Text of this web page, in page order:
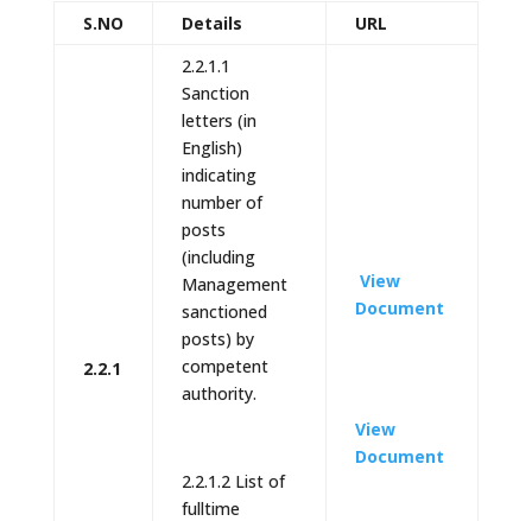
S.NO Details URL
2.2.1
2.2.1.1
Sanction
letters (in
English)
indicating
number of
posts
(including
Management
sanctioned
posts) by
competent
authority.
2.2.1.2 List of
fulltime
View
Document
View
Document